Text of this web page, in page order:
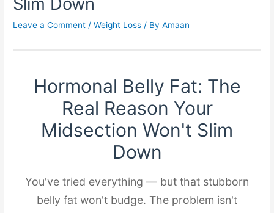
Leave a Comment /Weight Loss / ByAmaan
Hormonal Belly Fat: The
Real Reason Your
Midsection Won't Slim
Down
You've tried everything — but that stubborn
belly fat won't budge. The problem isn't